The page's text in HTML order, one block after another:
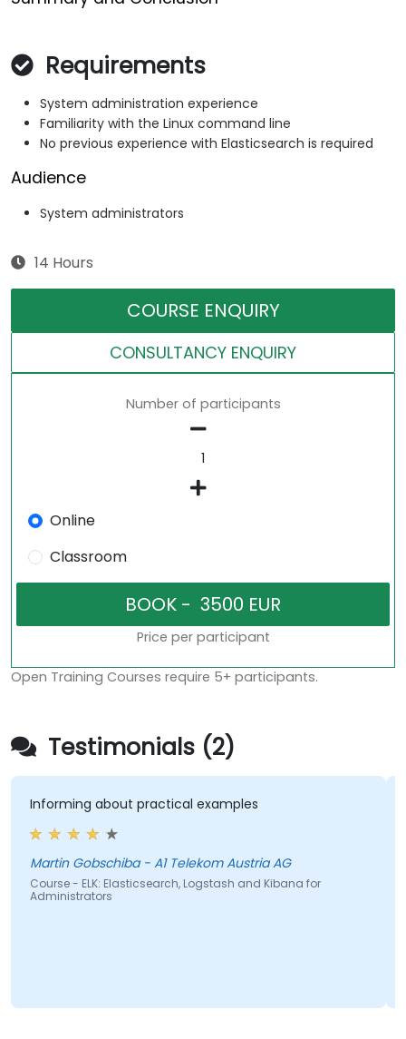
Requirements
System administration experience
Familiarity with the Linux command line
No previous experience with Elasticsearch is required
Audience
System administrators
14 Hours
COURSE ENQUIRY
CONSULTANCY ENQUIRY
Number of participants
Online
Classroom
Price per participant
Open Training Courses require 5+ participants.
Testimonials (2)
Informing about practical examples
Martin Gobschiba - A1 Telekom Austria AG
Course - ELK: Elasticsearch, Logstash and Kibana for
Administrators